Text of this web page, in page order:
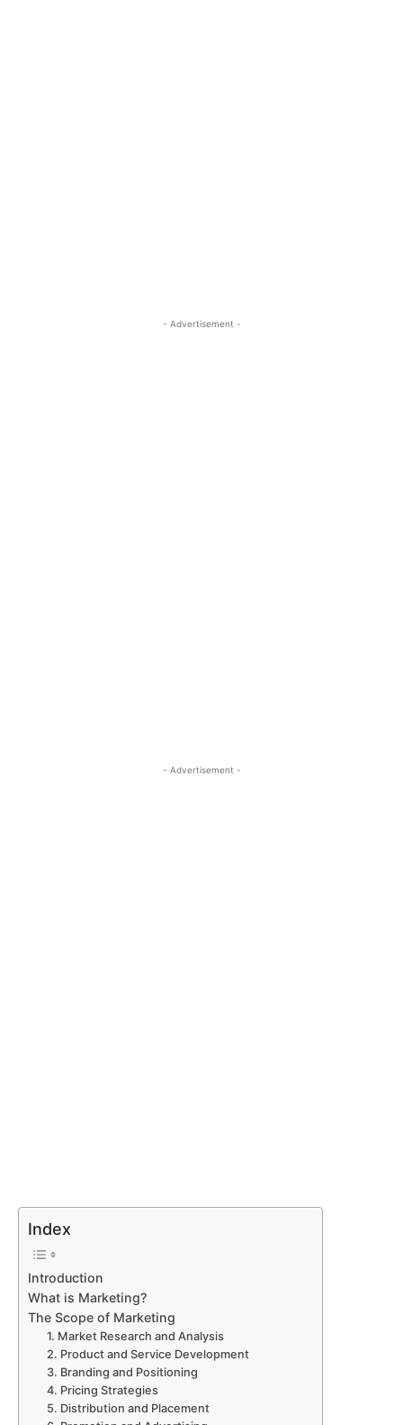
- Advertisement -
- Advertisement -
Index
Introduction
What is Marketing?
The Scope of Marketing
1. Market Research and Analysis
2. Product and Service Development
3. Branding and Positioning
4. Pricing Strategies
5. Distribution and Placement